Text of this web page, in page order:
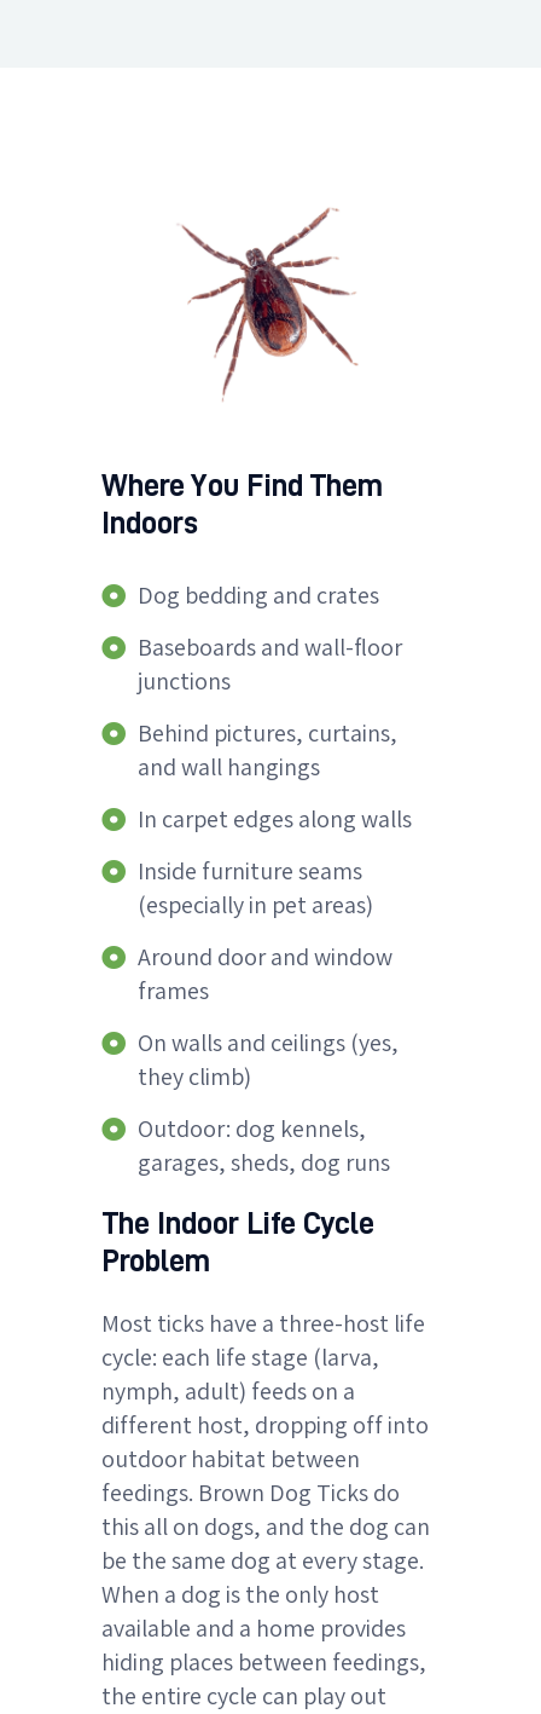
Where You Find Them
Indoors
Dog bedding and crates
Baseboards and wall-floor
junctions
Behind pictures, curtains,
and wall hangings
In carpet edges along walls
Inside furniture seams
(especially in pet areas)
Around door and window
frames
On walls and ceilings (yes,
they climb)
Outdoor: dog kennels,
garages, sheds, dog runs
The Indoor Life Cycle
Problem
Most ticks have a three-host life
cycle: each life stage (larva,
nymph, adult) feeds on a
different host, dropping off into
outdoor habitat between
feedings. Brown Dog Ticks do
this all on dogs, and the dog can
be the same dog at every stage.
When a dog is the only host
available and a home provides
hiding places between feedings,
the entire cycle can play out